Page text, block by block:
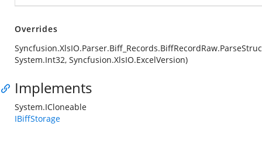
Overrides
System.Int32, Syncfusion.XlsIO.ExcelVersion)
Implements
System.ICloneable
IBiffStorage